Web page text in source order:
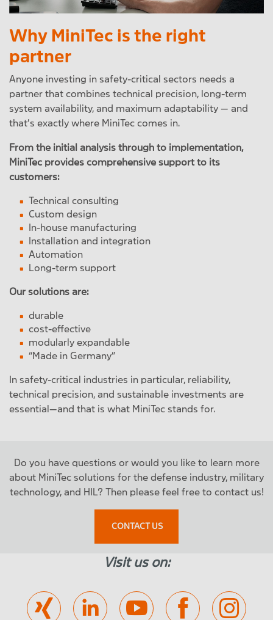
Why MiniTec is the right
partner
Anyone investing in safety-critical sectors needs a
partner that combines technical precision, long-term
system availability, and maximum adaptability — and
that’s exactly where MiniTec comes in.
From the initial analysis through to implementation,
MiniTec provides comprehensive support to its
customers:
Technical consulting
Custom design
In-house manufacturing
Installation and integration
Automation
Long-term support
Our solutions are:
durable
cost-effective
modularly expandable
“Made in Germany”
In safety-critical industries in particular, reliability,
technical precision, and sustainable investments are
essential—and that is what MiniTec stands for.
Do you have questions or would you like to learn more
about MiniTec solutions for the defense industry, military
technology, and HIL? Then please feel free to contact us!
CONTACT US
Visit us on: